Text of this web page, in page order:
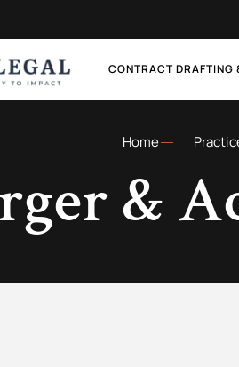
CONTRACT DRAFTING
Home
&